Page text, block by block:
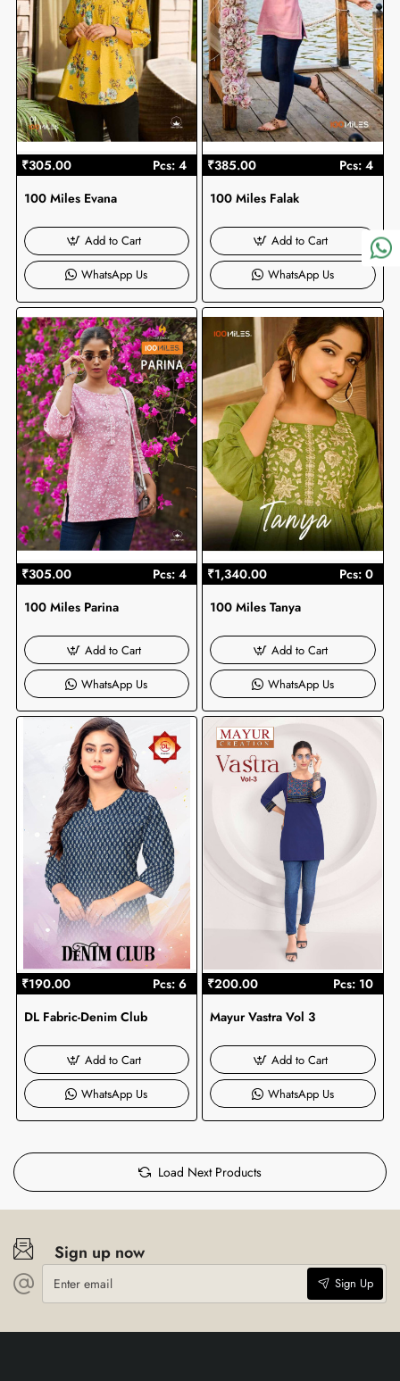
₹305.00
Pcs: 4
100 Miles Evana
Add to Cart
WhatsApp Us
₹385.00
Pcs: 4
100 Miles Falak
Add to Cart
WhatsApp Us
₹305.00
Pcs: 4
100 Miles Parina
Add to Cart
WhatsApp Us
₹1,340.00
Pcs: 0
100 Miles Tanya
Add to Cart
WhatsApp Us
₹190.00
Pcs: 6
DL Fabric-Denim Club
Add to Cart
WhatsApp Us
₹200.00
Pcs: 10
Mayur Vastra Vol 3
Add to Cart
WhatsApp Us
Load Next Products
Sign up now
Enter
email
Sign Up